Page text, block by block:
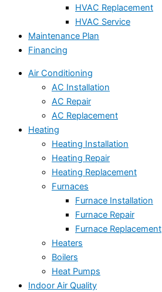
HVAC Replacement
HVAC Service
Maintenance Plan
Financing
Air Conditioning
AC Installation
AC Repair
AC Replacement
Heating
Heating Installation
Heating Repair
Heating Replacement
Furnaces
Furnace Installation
Furnace Repair
Furnace Replacement
Heaters
Boilers
Heat Pumps
Indoor Air Quality